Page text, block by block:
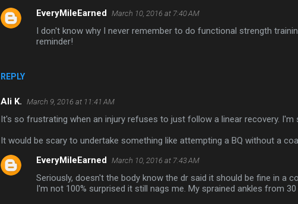
REPLY
EveryMileEarned March 10, 2016 at 7:40 AM
I don't know why I never remember to do functional strength
reminder!
Ali K. March 9, 2016 at 11:41 AM
It's so frustrating when an injury refuses to just follow a linear recovery. I'm
It would be scary to undertake something like attempting a BQ without a
EveryMileEarned March 10, 2016 at 7:43 AM
Seriously, doesn't the body know the dr said it should be fine in a
I'm not 100% surprised it still nags me. My sprained ankles from